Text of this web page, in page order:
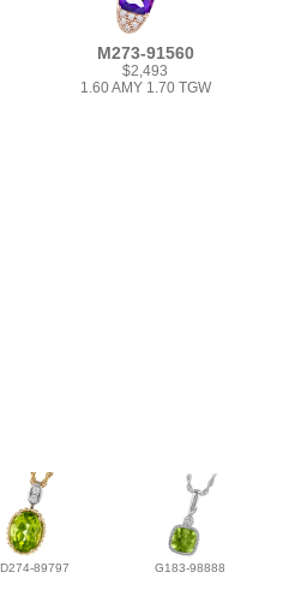
M273-91560
$2,493
1.60 AMY 1.70 TGW
D274-89797 G183-98888